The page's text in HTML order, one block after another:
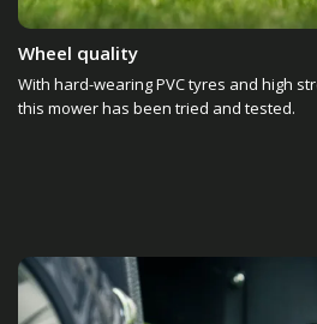
Wheel quality
With hard-wearing PVC tyres and high
this mower has been tried and tested.